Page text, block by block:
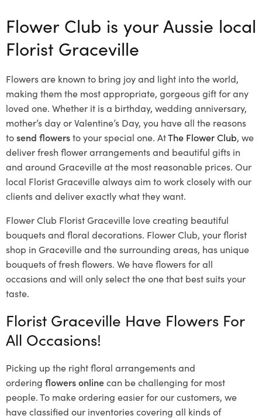
Flower Club is your Aussie local
Florist Graceville
Flowers are known to bring joy and light into the world,
making them the most appropriate, gorgeous gift for any
loved one. Whether it is a birthday, wedding anniversary,
mother’s day or Valentine’s Day, you have all the reasons
tosend flowersto your special one. AtThe Flower Club, we
deliver fresh flower arrangements and beautiful gifts in
and around Graceville at the most reasonable prices. Our
local Florist Gracevillealways aim to work closely with our
clients and deliver exactly what they want.
Flower Club Florist Graceville love creating beautiful
bouquets and floral decorations. Flower Club, your florist
shop in Graceville and the surrounding areas, has unique
bouquets of fresh flowers. We have flowers for all
occasions and will only select the one that best suits your
taste.
Florist Graceville Have Flowers For
All Occasions!
Picking up the right floral arrangements and
ordering flowers onlinecan be challenging for most
people. To make ordering easier for our customers, we
have classified our inventories covering all kinds of